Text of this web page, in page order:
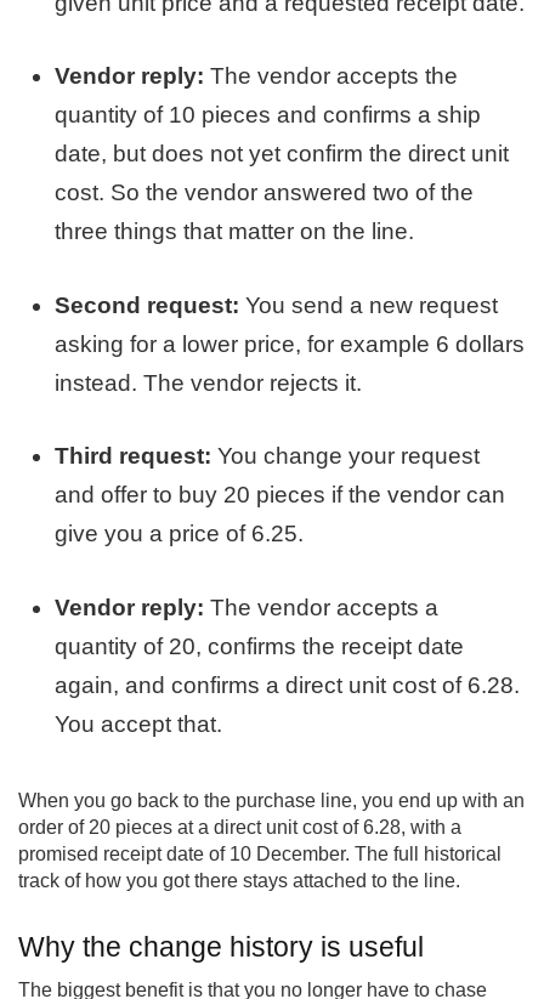
Vendor reply: The vendor accepts the
quantity of 10 pieces and confirms a ship
date, but does not yet confirm the direct unit
cost. So the vendor answered two of the
three things that matter on the line.
Second request: You send a new request
asking for a lower price, for example 6 dollars
instead. The vendor rejects it.
Third request: You change your request
and offer to buy 20 pieces if the vendor can
give you a price of 6.25.
Vendor reply: The vendor accepts a
quantity of 20, confirms the receipt date
again, and confirms a direct unit cost of 6.28.
You accept that.
When you go back to the purchase line, you end up with an
order of 20 pieces at a direct unit cost of 6.28, with a
promised receipt date of 10 December. The full historical
track of how you got there stays attached to the line.
Why the change history is useful
The biggest benefit is that you no longer have to chase